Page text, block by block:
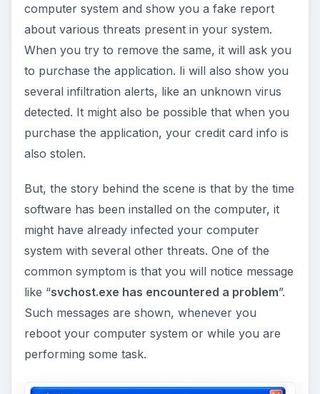
computer system and show you a fake report
about various threats present in your system.
When you try to remove the same, it will ask you
to purchase the application. Ii will also show you
several infiltration alerts, like an unknown virus
detected. It might also be possible that when you
purchase the application, your credit card info is
also stolen.
But, the story behind the scene is that by the time
software has been installed on the computer, it
might have already infected your computer
system with several other threats. One of the
common symptom is that you will notice message
like “svchost.exe has encountered a problem”.
Such messages are shown, whenever you
reboot your computer system or while you are
performing some task.